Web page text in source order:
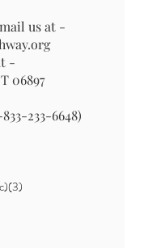
us at -
-
06897
233-6648)